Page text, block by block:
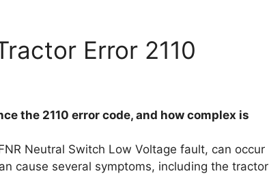
Error 2110
the 2110 error code, and how complex is
Neutral Switch Low Voltage fault, can occur
cause several symptoms, including the tractor